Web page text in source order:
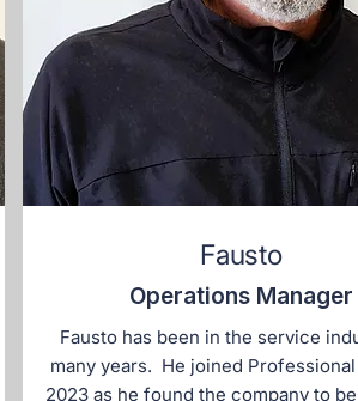
Fausto
Operations Manager
Fausto has been in the service
many years. He joined Professional
2023 as he found the company to